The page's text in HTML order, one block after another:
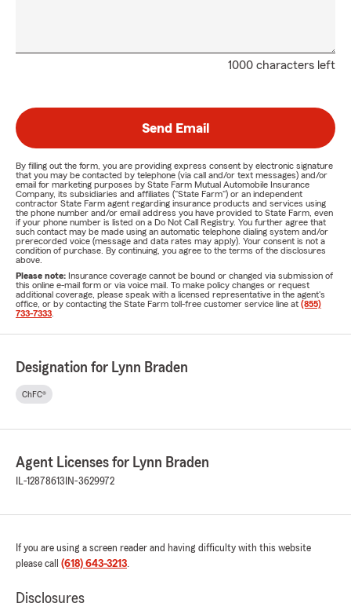
1000 characters left
Send Email
By filling out the form, you are providing express consent by electronic signature
that you may be contacted by telephone (via call and/or text messages) and/or
email for marketing purposes by State Farm Mutual Automobile Insurance
Company, its subsidiaries and affiliates ("State Farm") or an independent
contractor State Farm agent regarding insurance products and services using
the phone number and/or email address you have provided to State Farm, even
if your phone number is listed on a Do Not Call Registry. You further agree that
such contact may be made using an automatic telephone dialing system and/or
prerecorded voice (message and data rates may apply). Your consent is not a
condition of purchase. By continuing, you agree to the terms of the disclosures
above.
Please note: Insurance coverage cannot be bound or changed via submission of
this online e-mail form or via voice mail. To make policy changes or request
additional coverage, please speak with a licensed representative in the agent's
office, or by contacting the State Farm toll-free customer service line at (855)
733-7333
Designation for Lynn Braden
ChFC®
Agent Licenses for Lynn Braden
IL-12878613 IN-3629972
If you are using a screen reader and having difficulty with this website
please call (618) 643-3213.
Disclosures